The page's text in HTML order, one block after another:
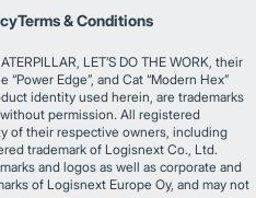
Terms & Conditions
LET’S DO THE WORK, their
Edge”, and Cat “Modern Hex”
identity used herein, are trademarks
permission. All registered
of their respective owners, including
trademark of Logisnext Co., Ltd.
and logos as well as corporate and
of Logisnext Europe Oy, and may not